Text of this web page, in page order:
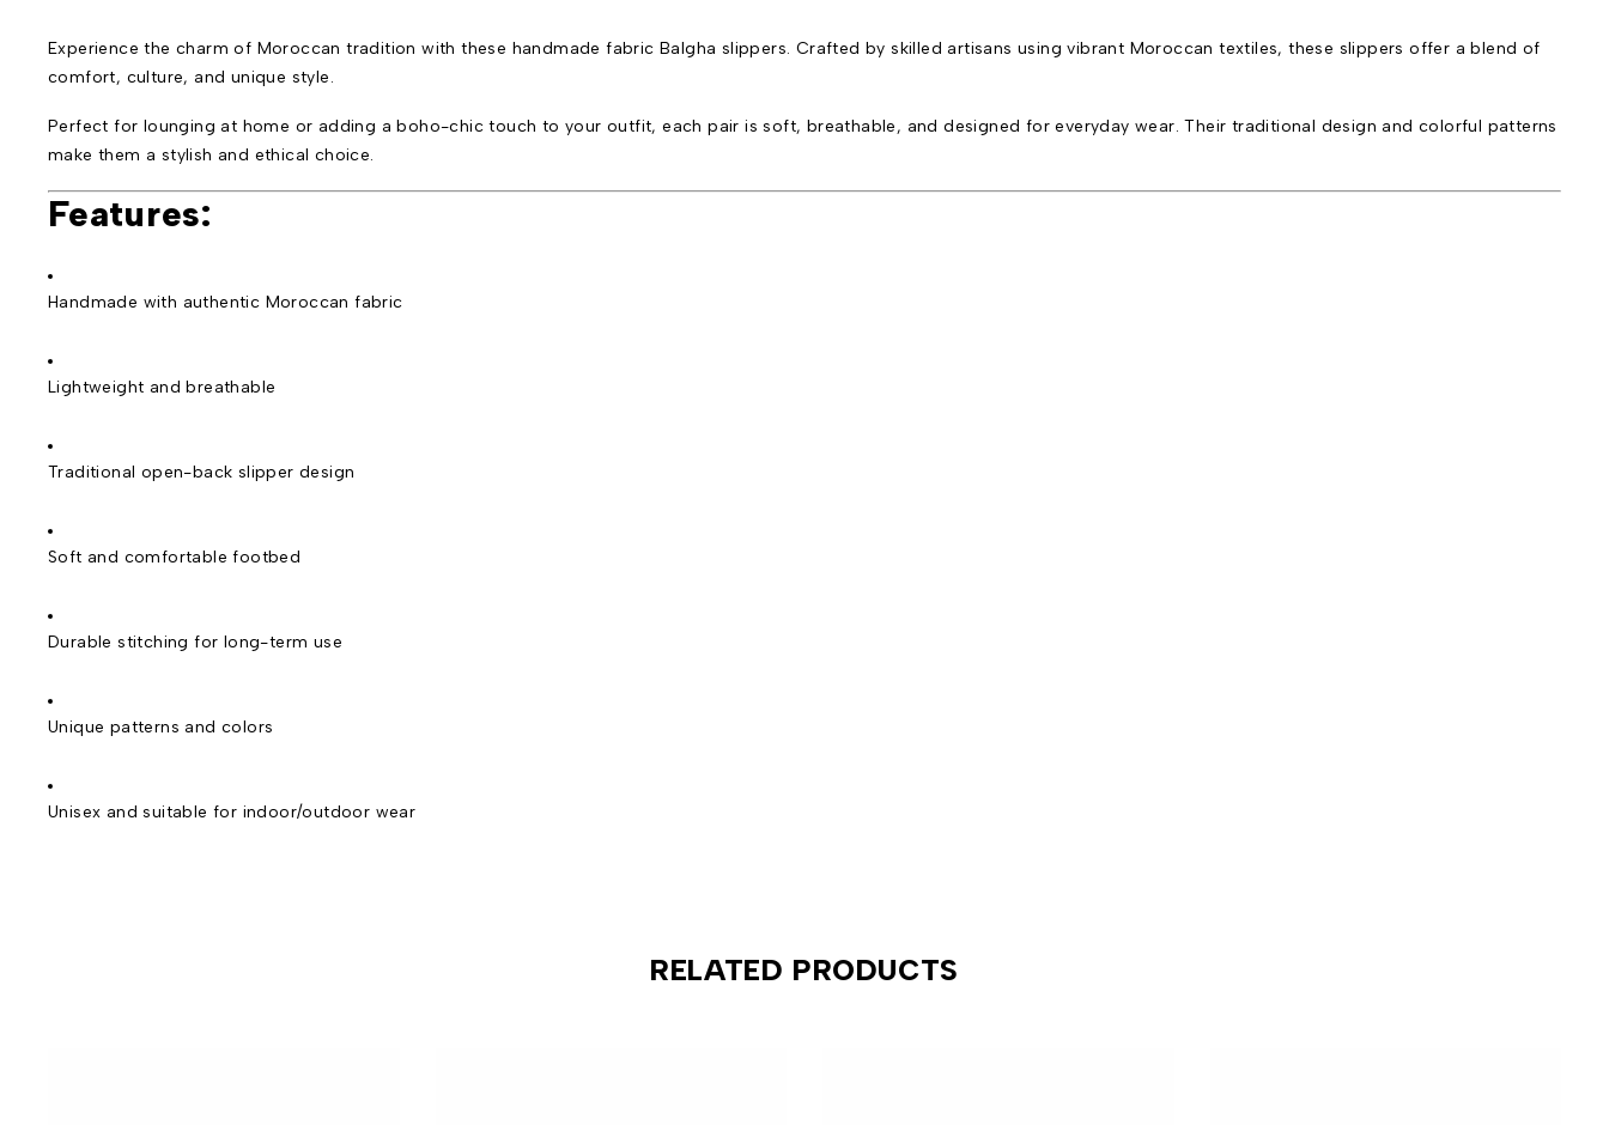
Experience the charm of Moroccan tradition with these handmade fabric Balgha slippers. Crafted by skilled artisans using vibrant Moroccan textiles, these slippers offer a blend of
comfort, culture, and unique style.
Perfect for lounging at home or adding a boho-chic touch to your outfit, each pair is soft, breathable, and designed for everyday wear. Their traditional design and colorful patterns
make them a stylish and ethical choice.
Features:
Handmade with authentic Moroccan fabric
Lightweight and breathable
Traditional open-back slipper design
Soft and comfortable footbed
Durable stitching for long-term use
Unique patterns and colors
Unisex and suitable for indoor/outdoor wear
RELATED PRODUCTS